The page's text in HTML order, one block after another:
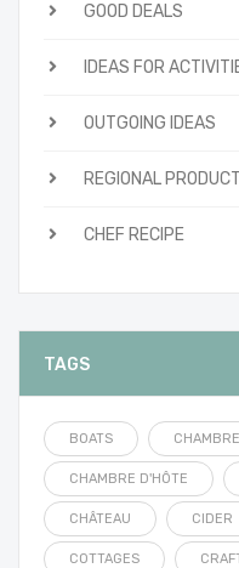
GOOD DEALS
IDEAS FOR
OUTGOING IDEAS
REGIONAL
CHEF RECIPE
TAGS
BOATS
CHAMBRE D'HÔTE
CHÂTEAU CIDER
COTTAGES